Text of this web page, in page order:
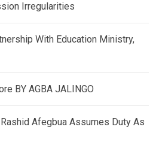
Irregularities
With Education Ministry,
BY AGBA JALINGO
Rashid Afegbua Assumes Duty As